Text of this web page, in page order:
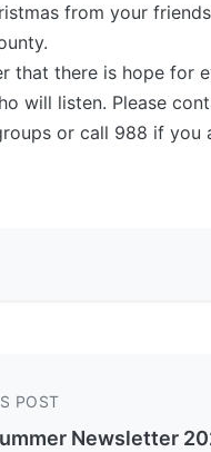
from your
that there is hope for
will listen. Please
or call 988 if you
POST
Newsletter